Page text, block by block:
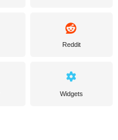
Reddit
Widgets